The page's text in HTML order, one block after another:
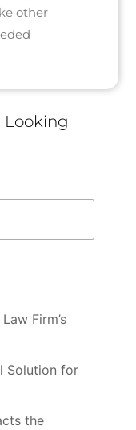
other
Looking
Firm’s
Solution for
the